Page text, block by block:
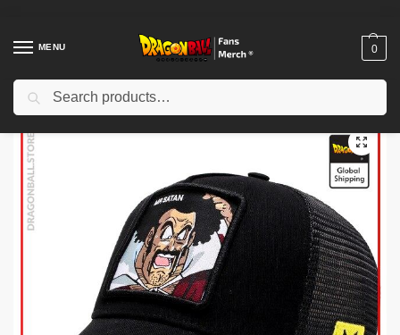
MENU 0
Home Shop / Dragon Ball Cloth